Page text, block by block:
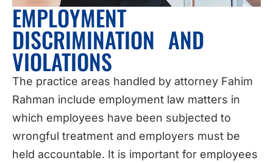
EMPLOYMENT
DISCRIMINATION AND
VIOLATIONS
The practice areas handled by attorney Fahim
Rahman include employment law matters in
which employees have been subjected to
wrongful treatment and employers must be
held accountable. It is important for employees